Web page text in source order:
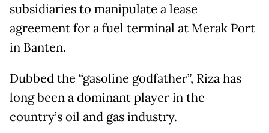
subsidiaries to manipulate a lease
agreement for a fuel terminal at Merak Port
in Banten.
Dubbed the “gasoline godfather”, Riza has
long been a dominant player in the
country’s oil and gas industry.